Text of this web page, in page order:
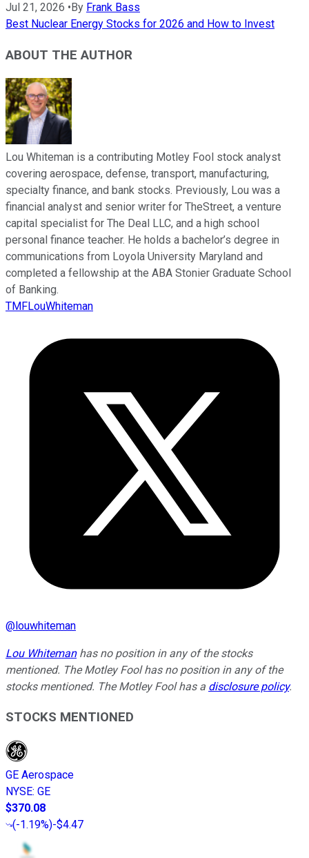
Jul 21, 2026 • By Frank Bass
Best Nuclear Energy Stocks for 2026 and How to Invest
ABOUT THE AUTHOR
Lou Whiteman is a contributing Motley Fool stock analyst
covering aerospace, defense, transport, manufacturing,
specialty finance, and bank stocks. Previously, Lou was a
financial analyst and senior writer for TheStreet, a venture
capital specialist for The Deal LLC, and a high school
personal finance teacher. He holds a bachelor’s degree in
communications from Loyola University Maryland and
completed a fellowship at the ABA Stonier Graduate School
of Banking.
TMFLouWhiteman
@louwhiteman
Lou Whitemanhas no position in any of the stocks
mentioned. The Motley Fool has no position in any of the
stocks mentioned. The Motley Fool has a disclosure policy.
STOCKS MENTIONED
GE Aerospace
NYSE: GE
$370.08
(-1.19%)-$4.47